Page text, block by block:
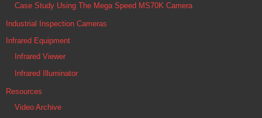
Case Study Using The Mega Speed MS70K Camera
Industrial Inspection Cameras
Infrared Equipment
Infrared Viewer
Infrared Illuminator
Resources
Video Archive